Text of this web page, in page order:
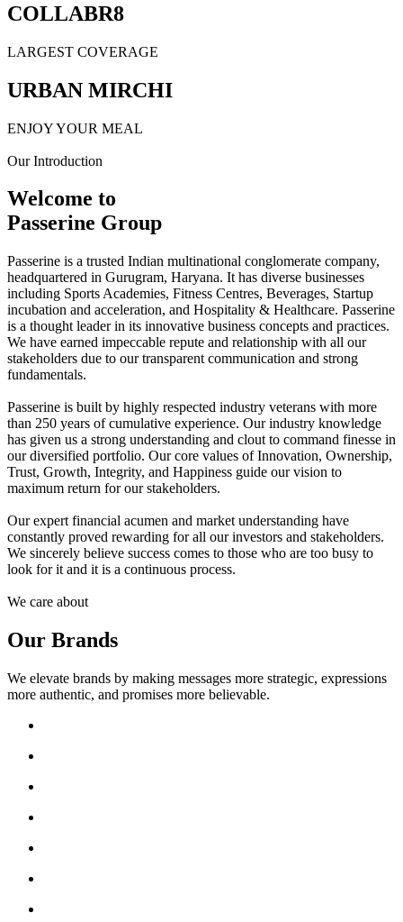
COLLABR8
LARGEST COVERAGE
URBAN MIRCHI
ENJOY YOUR MEAL
Our Introduction
Welcome to
Passerine Group
Passerine is a trusted Indian multinational conglomerate company,
headquartered in Gurugram, Haryana. It has diverse businesses
including Sports Academies, Fitness Centres, Beverages, Startup
incubation and acceleration, and Hospitality & Healthcare. Passerine
is a thought leader in its innovative business concepts and practices.
We have earned impeccable repute and relationship with all our
stakeholders due to our transparent communication and strong
fundamentals.
Passerine is built by highly respected industry veterans with more
than 250 years of cumulative experience. Our industry knowledge
has given us a strong understanding and clout to command finesse in
our diversified portfolio. Our core values of Innovation, Ownership,
Trust, Growth, Integrity, and Happiness guide our vision to
maximum return for our stakeholders.
Our expert financial acumen and market understanding have
constantly proved rewarding for all our investors and stakeholders.
We sincerely believe success comes to those who are too busy to
look for it and it is a continuous process.
We care about
Our Brands
We elevate brands by making messages more strategic, expressions
more authentic, and promises more believable.